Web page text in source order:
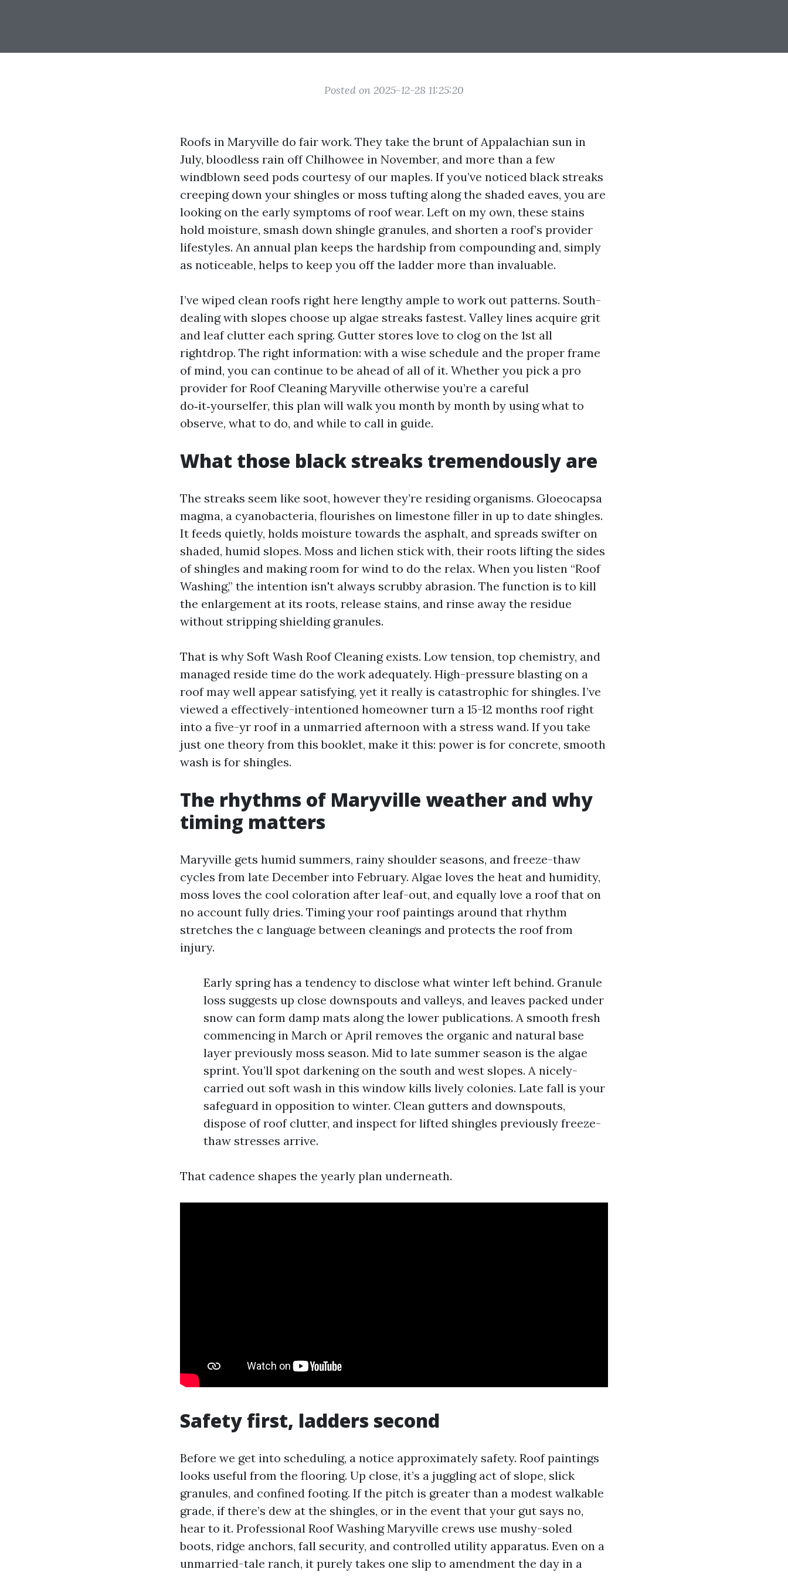
Posted on 2025-12-28 11:25:20
Roofs in Maryville do fair work. They take the brunt of Appalachian sun in
July, bloodless rain off Chilhowee in November, and more than a few
windblown seed pods courtesy of our maples. If you’ve noticed black streaks
creeping down your shingles or moss tufting along the shaded eaves, you are
looking on the early symptoms of roof wear. Left on my own, these stains
hold moisture, smash down shingle granules, and shorten a roof’s provider
lifestyles. An annual plan keeps the hardship from compounding and, simply
as noticeable, helps to keep you off the ladder more than invaluable.
I’ve wiped clean roofs right here lengthy ample to work out patterns. South-
dealing with slopes choose up algae streaks fastest. Valley lines acquire grit
and leaf clutter each spring. Gutter stores love to clog on the 1st all
rightdrop. The right information: with a wise schedule and the proper frame
of mind, you can continue to be ahead of all of it. Whether you pick a pro
provider for Roof Cleaning Maryville otherwise you’re a careful
do‑it‑yourselfer, this plan will walk you month by month by using what to
observe, what to do, and while to call in guide.
What those black streaks tremendously are
The streaks seem like soot, however they’re residing organisms. Gloeocapsa
magma, a cyanobacteria, flourishes on limestone filler in up to date shingles.
It feeds quietly, holds moisture towards the asphalt, and spreads swifter on
shaded, humid slopes. Moss and lichen stick with, their roots lifting the sides
of shingles and making room for wind to do the relax. When you listen “Roof
Washing,” the intention isn't always scrubby abrasion. The function is to kill
the enlargement at its roots, release stains, and rinse away the residue
without stripping shielding granules.
That is why Soft Wash Roof Cleaning exists. Low tension, top chemistry, and
managed reside time do the work adequately. High-pressure blasting on a
roof may well appear satisfying, yet it really is catastrophic for shingles. I’ve
viewed a effectively-intentioned homeowner turn a 15-12 months roof right
into a five-yr roof in a unmarried afternoon with a stress wand. If you take
just one theory from this booklet, make it this: power is for concrete, smooth
wash is for shingles.
The rhythms of Maryville weather and why
timing matters
Maryville gets humid summers, rainy shoulder seasons, and freeze-thaw
cycles from late December into February. Algae loves the heat and humidity,
moss loves the cool coloration after leaf-out, and equally love a roof that on
no account fully dries. Timing your roof paintings around that rhythm
stretches the c language between cleanings and protects the roof from
injury.
Early spring has a tendency to disclose what winter left behind. Granule
loss suggests up close downspouts and valleys, and leaves packed under
snow can form damp mats along the lower publications. A smooth fresh
commencing in March or April removes the organic and natural base
layer previously moss season. Mid to late summer season is the algae
sprint. You’ll spot darkening on the south and west slopes. A nicely-
carried out soft wash in this window kills lively colonies. Late fall is your
safeguard in opposition to winter. Clean gutters and downspouts,
dispose of roof clutter, and inspect for lifted shingles previously freeze-
thaw stresses arrive.
That cadence shapes the yearly plan underneath.
Safety first, ladders second
Before we get into scheduling, a notice approximately safety. Roof paintings
looks useful from the flooring. Up close, it’s a juggling act of slope, slick
granules, and confined footing. If the pitch is greater than a modest walkable
grade, if there’s dew at the shingles, or in the event that your gut says no,
hear to it. Professional Roof Washing Maryville crews use mushy-soled
boots, ridge anchors, fall security, and controlled utility apparatus. Even on a
unmarried-tale ranch, it purely takes one slip to amendment the day in a